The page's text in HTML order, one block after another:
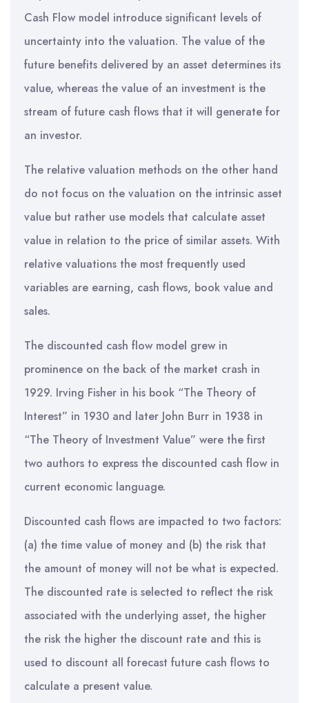
Cash Flow model introduce significant levels of
uncertainty into the valuation. The value of the
future benefits delivered by an asset determines its
value, whereas the value of an investment is the
stream of future cash flows that it will generate for
an investor.
The relative valuation methods on the other hand
do not focus on the valuation on the intrinsic asset
value but rather use models that calculate asset
value in relation to the price of similar assets. With
relative valuations the most frequently used
variables are earning, cash flows, book value and
sales.
The discounted cash flow model grew in
prominence on the back of the market crash in
1929. Irving Fisher in his book “The Theory of
Interest” in 1930 and later John Burr in 1938 in
“The Theory of Investment Value” were the first
two authors to express the discounted cash flow in
current economic language.
Discounted cash flows are impacted to two factors:
(a) the time value of money and (b) the risk that
the amount of money will not be what is expected.
The discounted rate is selected to reflect the risk
associated with the underlying asset, the higher
the risk the higher the discount rate and this is
used to discount all forecast future cash flows to
calculate a present value.